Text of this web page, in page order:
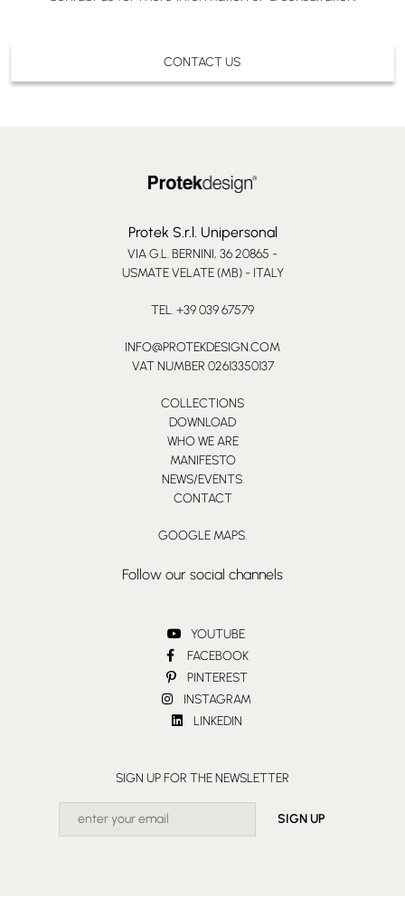
CONTACT US
Protek S.r.l. Unipersonal
VIA G.L. BERNINI, 36 20865 -
USMATE VELATE (MB) - ITALY
TEL. +39 039 67579
INFO@PROTEKDESIGN.COM
VAT NUMBER 02613350137
COLLECTIONS
DOWNLOAD
WHO WE ARE
MANIFESTO
NEWS/EVENTS.
CONTACT
GOOGLE MAPS.
Follow our social channels
YOUTUBE
FACEBOOK
PINTEREST
INSTAGRAM
LINKEDIN
SIGN UP FOR THE NEWSLETTER